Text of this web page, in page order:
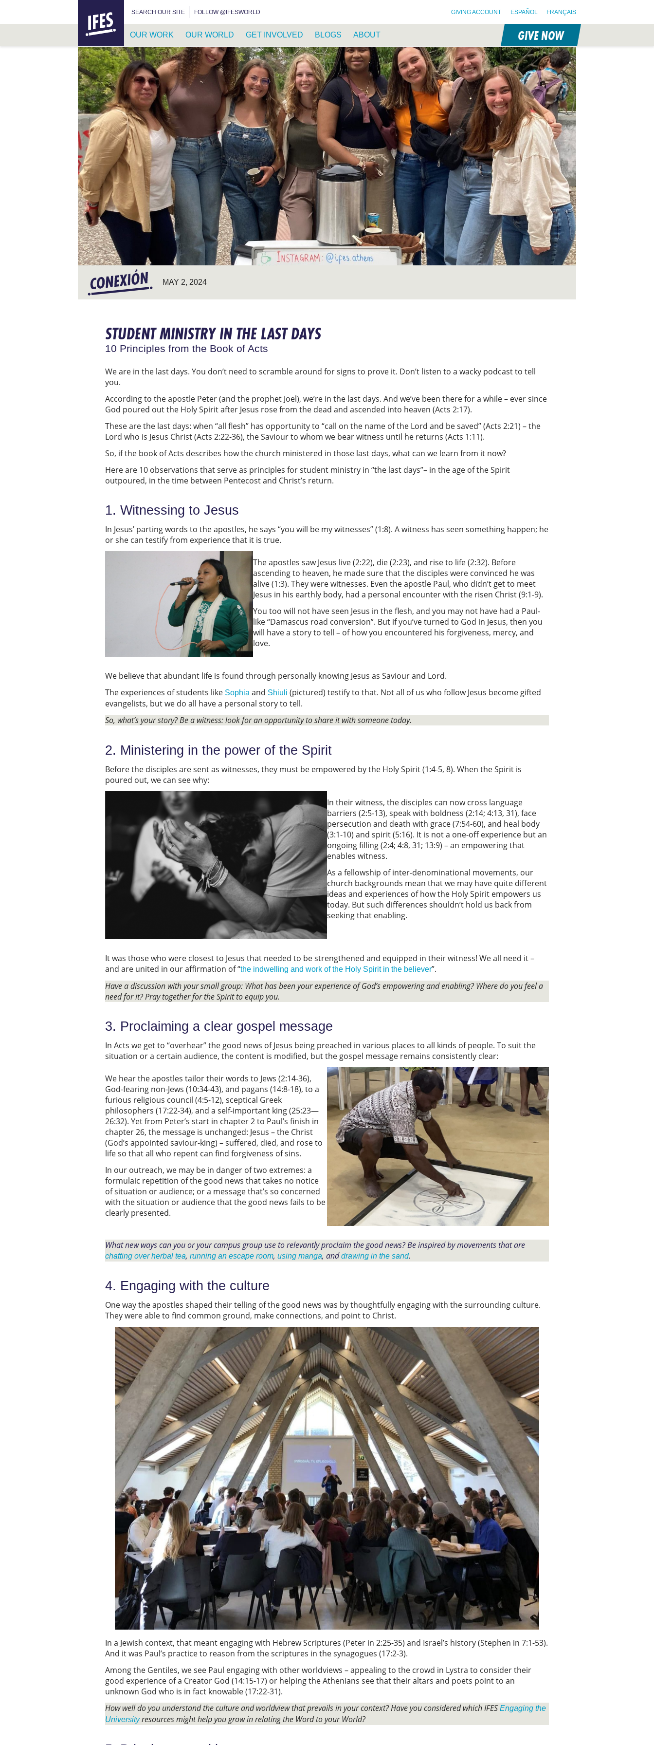
SEARCH OUR SITE FOLLOW @IFESWORLD GIVING ACCOUNT ESPAÑOL FRANÇAIS
OUR WORK OUR WORLD GET INVOLVED BLOGS ABOUT GIVE NOW
MAY 2, 2024
STUDENT MINISTRY IN THE LAST DAYS
10 Principles from the Book of Acts
We are in the last days. You don’t need to scramble around for signs to prove it. Don’t listen to a wacky podcast to tell
you.
According to the apostle Peter (and the prophet Joel), we’re in the last days. And we’ve been there for a while – ever since
God poured out the Holy Spirit after Jesus rose from the dead and ascended into heaven (Acts 2:17).
These are the last days: when “all flesh” has opportunity to “call on the name of the Lord and be saved” (Acts 2:21) – the
Lord who is Jesus Christ (Acts 2:22-36), the Saviour to whom we bear witness until he returns (Acts 1:11).
So, if the book of Acts describes how the church ministered in those last days, what can we learn from it now?
Here are 10 observations that serve as principles for student ministry in “the last days”– in the age of the Spirit
outpoured, in the time between Pentecost and Christ’s return.
1. Witnessing to Jesus
In Jesus’ parting words to the apostles, he says “you will be my witnesses” (1:8). A witness has seen something happen; he
or she can testify from experience that it is true.
The apostles saw Jesus live (2:22), die (2:23), and rise to life (2:32). Before
ascending to heaven, he made sure that the disciples were convinced he was
alive (1:3). They were witnesses. Even the apostle Paul, who didn’t get to meet
Jesus in his earthly body, had a personal encounter with the risen Christ (9:1-9).
You too will not have seen Jesus in the flesh, and you may not have had a Paul-
like “Damascus road conversion”. But if you’ve turned to God in Jesus, then you
will have a story to tell – of how you encountered his forgiveness, mercy, and
love.
We believe that abundant life is found through personally knowing Jesus as Saviour and Lord.
The experiences of students like Sophia and Shiuli (pictured) testify to that. Not all of us who follow Jesus become gifted
evangelists, but we do all have a personal story to tell.
So, what’s your story? Be a witness: look for an opportunity to share it with someone today.
2. Ministering in the power of the Spirit
Before the disciples are sent as witnesses, they must be empowered by the Holy Spirit (1:4-5, 8). When the Spirit is
poured out, we can see why:
In their witness, the disciples can now cross language
barriers (2:5-13), speak with boldness (2:14; 4:13, 31), face
persecution and death with grace (7:54-60), and heal body
(3:1-10) and spirit (5:16). It is not a one-off experience but an
ongoing filling (2:4; 4:8, 31; 13:9) – an empowering that
enables witness.
As a fellowship of inter-denominational movements, our
church backgrounds mean that we may have quite different
ideas and experiences of how the Holy Spirit empowers us
today. But such differences shouldn’t hold us back from
seeking that enabling.
It was those who were closest to Jesus that needed to be strengthened and equipped in their witness! We all need it –
and are united in our affirmation of “the indwelling and work of the Holy Spirit in the believer”.
Have a discussion with your small group: What has been your experience of God’s empowering and enabling? Where do you feel a
need for it? Pray together for the Spirit to equip you.
3. Proclaiming a clear gospel message
In Acts we get to “overhear” the good news of Jesus being preached in various places to all kinds of people. To suit the
situation or a certain audience, the content is modified, but the gospel message remains consistently clear:
We hear the apostles tailor their words to Jews (2:14-36),
God-fearing non-Jews (10:34-43), and pagans (14:8-18), to a
furious religious council (4:5-12), sceptical Greek
philosophers (17:22-34), and a self-important king (25:23—
26:32). Yet from Peter’s start in chapter 2 to Paul’s finish in
chapter 26, the message is unchanged: Jesus – the Christ
(God’s appointed saviour-king) – suffered, died, and rose to
life so that all who repent can find forgiveness of sins.
In our outreach, we may be in danger of two extremes: a
formulaic repetition of the good news that takes no notice
of situation or audience; or a message that’s so concerned
with the situation or audience that the good news fails to be
clearly presented.
What new ways can you or your campus group use to relevantly proclaim the good news? Be inspired by movements that are
chatting over herbal tea, running an escape room, using manga, anddrawing in the sand.
4. Engaging with the culture
One way the apostles shaped their telling of the good news was by thoughtfully engaging with the surrounding culture.
They were able to find common ground, make connections, and point to Christ.
In a Jewish context, that meant engaging with Hebrew Scriptures (Peter in 2:25-35) and Israel’s history (Stephen in 7:1-53).
And it was Paul’s practice to reason from the scriptures in the synagogues (17:2-3).
Among the Gentiles, we see Paul engaging with other worldviews – appealing to the crowd in Lystra to consider their
good experience of a Creator God (14:15-17) or helping the Athenians see that their altars and poets point to an
unknown God who is in fact knowable (17:22-31).
How well do you understand the culture and worldview that prevails in your context? Have you considered which IFES Engaging the
Universityresources might help you grow in relating the Word to your World?